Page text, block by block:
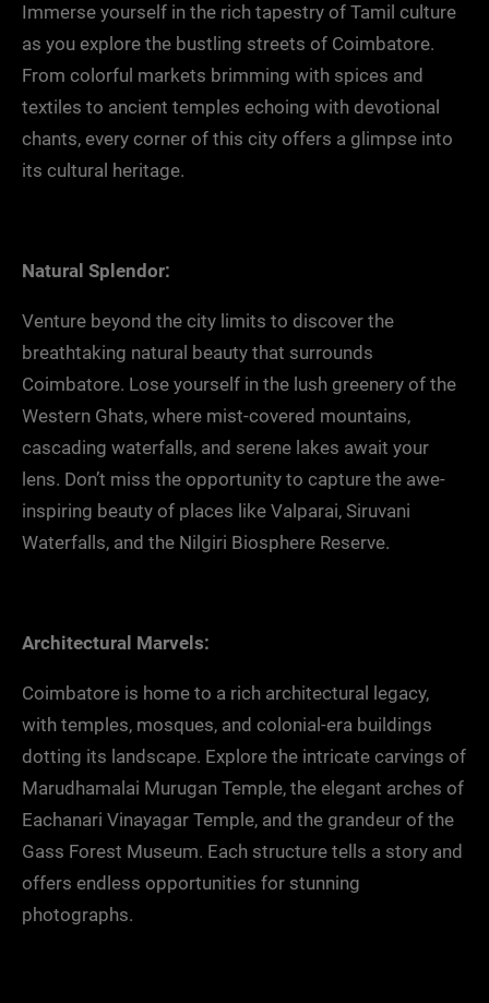
Immerse yourself in the rich tapestry of Tamil culture
as you explore the bustling streets of Coimbatore.
From colorful markets brimming with spices and
textiles to ancient temples echoing with devotional
chants, every corner of this city offers a glimpse into
its cultural heritage.
Natural Splendor:
Venture beyond the city limits to discover the
breathtaking natural beauty that surrounds
Coimbatore. Lose yourself in the lush greenery of the
Western Ghats, where mist-covered mountains,
cascading waterfalls, and serene lakes await your
lens. Don’t miss the opportunity to capture the awe-
inspiring beauty of places like Valparai, Siruvani
Waterfalls, and the Nilgiri Biosphere Reserve.
Architectural Marvels:
Coimbatore is home to a rich architectural legacy,
with temples, mosques, and colonial-era buildings
dotting its landscape. Explore the intricate carvings of
Marudhamalai Murugan Temple, the elegant arches of
Eachanari Vinayagar Temple, and the grandeur of the
Gass Forest Museum. Each structure tells a story and
offers endless opportunities for stunning
photographs.